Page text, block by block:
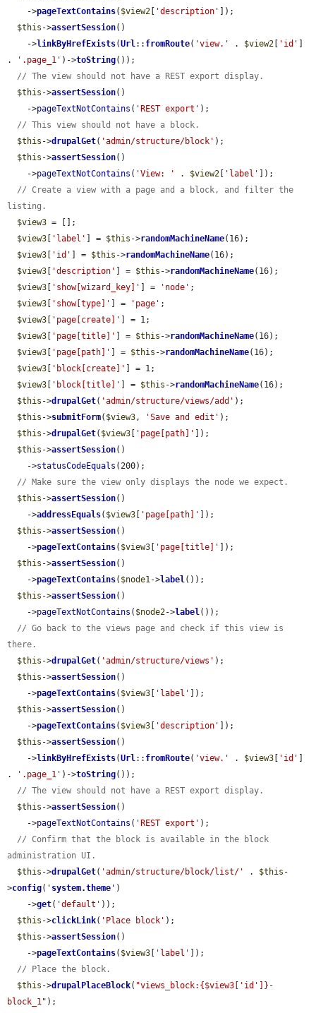
    ->
pageTextContains( $view2 'description'
]);
$this ->assertSession()
    ->
linkByHrefExists(Url:: fromRoute( 'view.' . $view2 'id'
.
'.page_1' )->toString());
// The view should not have a REST export display.
$this ->assertSession()
    ->
pageTextNotContains ( 'REST export' );
// This view should not have a block.
$this ->drupalGet( 'admin/structure/block' );
$this ->assertSession()
    ->
pageTextNotContains ( 'View: ' . $view2 'label'
]);
// Create a view with a page and a block, and filter the
listing.
$view3 = [];
$view3
'label' ] = $this ->randomMachineName(16);
$view3
'id' ] = $this ->randomMachineName(16);
$view3
'description' ] = $this ->randomMachineName(16);
$view3
'show[wizard_key]' ] = 'node' ;
$view3
'show[type]' ] = 'page' ;
$view3
'page[create]'
] = 1;
$view3
'page[title]' ] = $this ->randomMachineName(16);
$view3
'page[path]' ] = $this ->randomMachineName(16);
$view3
'block[create]'
] = 1;
$view3
'block[title]' ] = $this ->randomMachineName(16);
$this ->drupalGet( 'admin/structure/views/add' );
$this ->submitForm( $view3, 'Save and edit' );
$this ->drupalGet( $view3 'page[path]'
]);
$this ->assertSession()
    ->
statusCodeEquals (200);
// Make sure the view only displays the node we expect.
$this ->assertSession()
    ->
addressEquals( $view3 'page[path]'
]);
$this ->assertSession()
    ->
pageTextContains( $view3 'page[title]'
]);
$this ->assertSession()
    ->
pageTextContains( $node1->label());
$this ->assertSession()
    ->
pageTextNotContains ( $node2->label());
// Go back to the views page and check if this view is
there.
$this ->drupalGet( 'admin/structure/views' );
$this ->assertSession()
    ->
pageTextContains( $view3 'label'
]);
$this ->assertSession()
    ->
pageTextContains( $view3 'description'
]);
$this ->assertSession()
    ->
linkByHrefExists(Url:: fromRoute( 'view.' . $view3 'id'
.
'.page_1' )->toString());
// The view should not have a REST export display.
$this ->assertSession()
    ->
pageTextNotContains ( 'REST export' );
// Confirm that the block is available in the block
administration UI.
$this ->drupalGet( 'admin/structure/block/list/' . $this -
>config( ' system.theme ' )
    ->
get( 'default' ));
$this ->clickLink( 'Place block' );
$this ->assertSession()
    ->
pageTextContains( $view3 'label'
]);
// Place the block.
$this ->drupalPlaceBlock( "views_block:{$view3['id']}-
block_1" );